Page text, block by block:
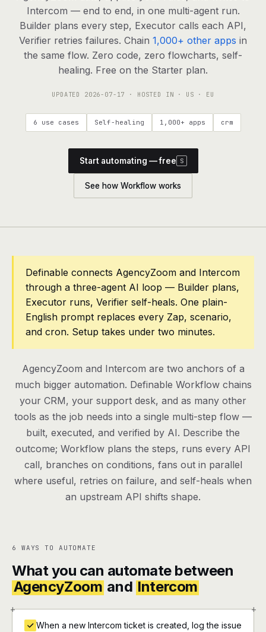
agents, any model
RESOURCES
Live demo Watch a workflow run end to end
Apps & integrations 1,000+ tools your agents can use
Talk to the team
Apps
Blog
Pricing
Contact
Log in
Intercom — end to end, in one multi-agent run.
Builder plans every step, Executor calls each API,
Verifier retries failures. Chain 1,000+ other apps in
the same flow. Zero code, zero flowcharts, self-
healing. Free on the Starter plan.
UPDATED 2026-07-17 · HOSTED IN · US · EU
6 use cases Self-healing 1,000+ apps crm
Start automating — free S
See how Workflow works
Definable connects AgencyZoom and Intercom
through a three-agent AI loop — Builder plans,
Executor runs, Verifier self-heals. One plain-
English prompt replaces every Zap, scenario,
and cron. Setup takes under two minutes.
AgencyZoom and Intercom are two anchors of a
much bigger automation. Definable Workflow chains
your CRM, your support desk, and as many other
tools as the job needs into a single multi-step flow —
built, executed, and verified by AI. Describe the
outcome; Workflow plans the steps, runs every API
call, branches on conditions, fans out in parallel
where useful, retries on failure, and self-heals when
an upstream API shifts shape.
6 WAYS TO AUTOMATE
What you can automate between
AgencyZoom and Intercom
+ +
When a new Intercom ticket is created, log the issue